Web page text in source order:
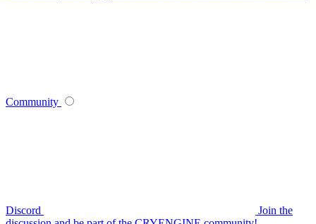
Community
Discord
Join the